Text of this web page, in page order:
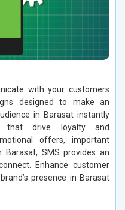
with your customers
designed to make an
in Barasat instantly
that drive loyalty and
offers, important
SMS provides an
Enhance customer
presence in Barasat